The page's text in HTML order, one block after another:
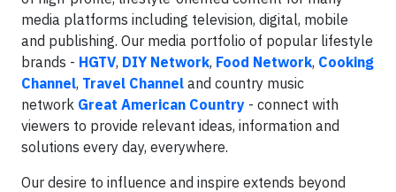
media platforms including television, digital, mobile
and publishing. Our media portfolio of popular lifestyle
brands - HGTV, DIY Network, Food Network, Cooking
Channel, Travel Channel and country music
network Great American Country - connect with
viewers to provide relevant ideas, information and
solutions every day, everywhere.
Our desire to influence and inspire extends beyond